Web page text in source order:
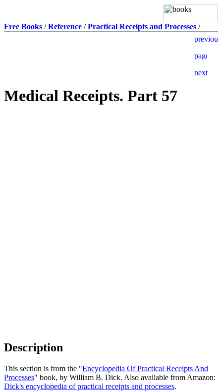
Free Books /Reference /Practical Receipts and Processes /
Medical Receipts. Part 57
Description
This section is from the "Encyclopedia Of Practical Receipts And
Processes" book, by William B. Dick. Also available from Amazon:
Dick's encyclopedia of practical receipts and processes.